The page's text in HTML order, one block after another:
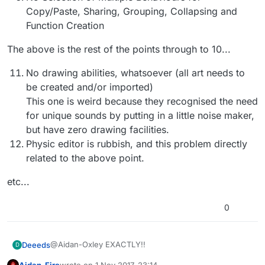
Copy/Paste, Sharing, Grouping, Collapsing and
Function Creation
The above is the rest of the points through to 10...
No drawing abilities, whatsoever (all art needs to
be created and/or imported)
This one is weird because they recognised the need
for unique sounds by putting in a little noise maker,
but have zero drawing facilities.
Physic editor is rubbish, and this problem directly
related to the above point.
etc...
0
D Deeeds@Aidan-Oxley EXACTLY!!